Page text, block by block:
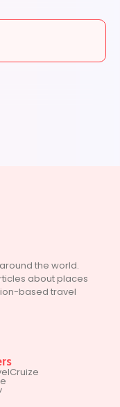
the world.
about places
based travel